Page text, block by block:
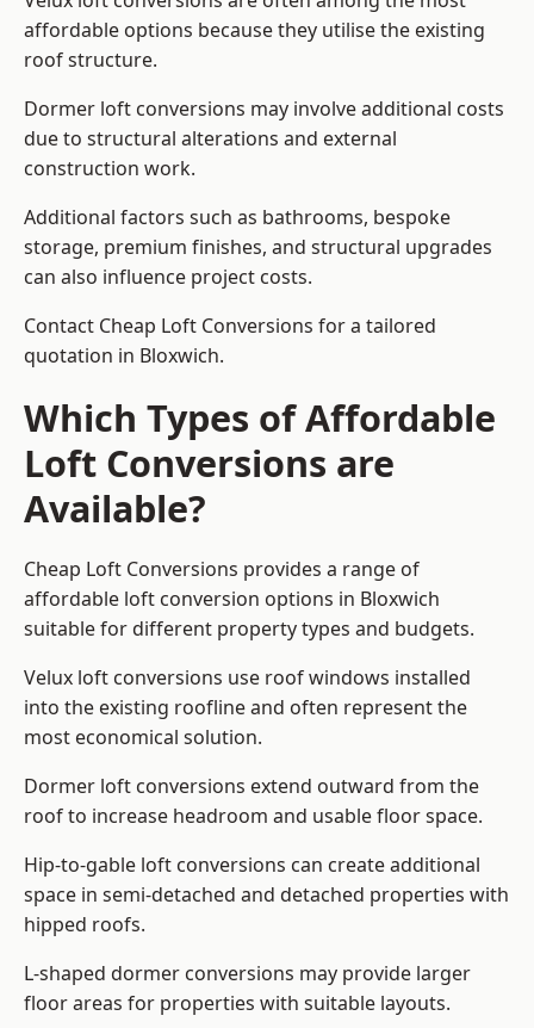
affordable options because they utilise the existing
roof structure.
Dormer loft conversions may involve additional costs
due to structural alterations and external
construction work.
Additional factors such as bathrooms, bespoke
storage, premium finishes, and structural upgrades
can also influence project costs.
Contact Cheap Loft Conversions for a tailored
quotation in Bloxwich.
Which Types of Affordable
Loft Conversions are
Available?
Cheap Loft Conversions provides a range of
affordable loft conversion options in Bloxwich
suitable for different property types and budgets.
Velux loft conversions use roof windows installed
into the existing roofline and often represent the
most economical solution.
Dormer loft conversions extend outward from the
roof to increase headroom and usable floor space.
Hip-to-gable loft conversions can create additional
space in semi-detached and detached properties with
hipped roofs.
L-shaped dormer conversions may provide larger
floor areas for properties with suitable layouts.